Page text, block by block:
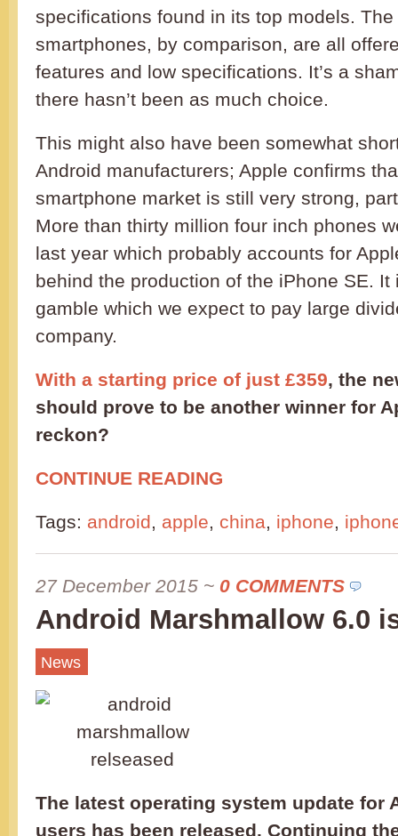
specifications found in its top models.
smartphones, by comparison, are all
features and low specifications. It’s a
there hasn’t been as much choice.
This might also have been somewhat
Android manufacturers; Apple confirms
smartphone market is still very strong,
More than thirty million four inch phones
last year which probably accounts for
behind the production of the iPhone SE.
gamble which we expect to pay large
company.
With a starting price of just £359, the
should prove to be another winner for
reckon?
CONTINUE READING
Tags: android, apple, china, iphone,
27 December 2015 ~ 0 COMMENTS
Android Marshmallow 6.0
News
The latest operating system update for
users has been released. Continuing